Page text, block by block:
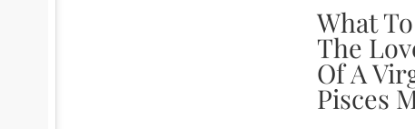
What
The
Of A
Pisces